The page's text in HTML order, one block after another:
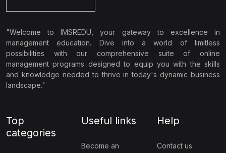
"Welcome to IMSREDU, your gateway to excellence in
management education. Dive into a world of limitless
possibilities with our comprehensive suite of online
management programs designed to equip you with the skills
and knowledge needed to thrive in today's dynamic business
landscape."
Top
categories
Useful links
Become an
Help
Contact us